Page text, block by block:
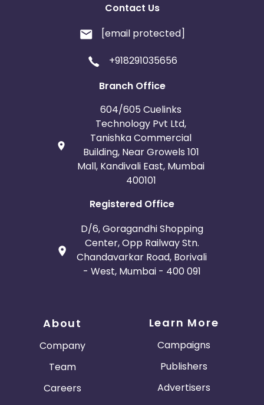
Contact Us
[email protected]
+918291035656
Branch Office
604/605 Cuelinks
Technology Pvt Ltd,
Tanishka Commercial
Building, Near Growels 101
Mall, Kandivali East, Mumbai
400101
Registered Office
D/6, Goragandhi Shopping
Center, Opp Railway Stn.
Chandavarkar Road, Borivali
- West, Mumbai - 400 091
About
Company
Team
Careers
Learn More
Campaigns
Publishers
Advertisers